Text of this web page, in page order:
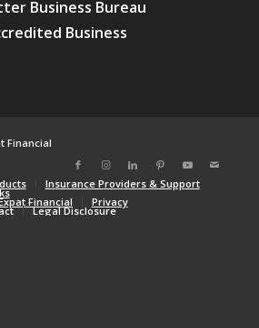
Financial
Insurance Providers & Support
Financial Privacy
Legal Disclosure